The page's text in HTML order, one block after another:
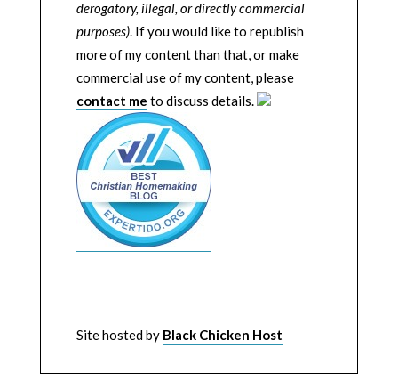
derogatory, illegal, or directly commercial
purposes). If you would like to republish
more of my content than that, or make
commercial use of my content, please
contact me to discuss details.
Site hosted by Black Chicken Host